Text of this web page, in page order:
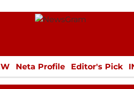
Neta Profile Editor's Pick
ECONOMY SPORTS